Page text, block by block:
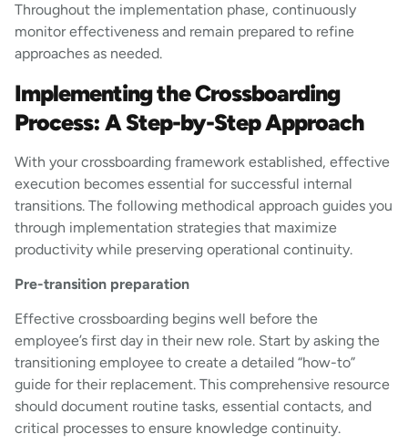
Throughout the implementation phase, continuously
monitor effectiveness and remain prepared to refine
approaches as needed.
Implementing the Crossboarding
Process: A Step-by-Step Approach
With your crossboarding framework established, effective
execution becomes essential for successful internal
transitions. The following methodical approach guides you
through implementation strategies that maximize
productivity while preserving operational continuity.
Pre-transition preparation
Effective crossboarding begins well before the
employee’s first day in their new role. Start by asking the
transitioning employee to create a detailed “how-to”
guide for their replacement. This comprehensive resource
should document routine tasks, essential contacts, and
critical processes to ensure knowledge continuity.